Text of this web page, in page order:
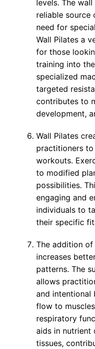
levels. The
reliable source
need for
Wall Pilates a
for those
training into
specialized
targeted
contributes to
development,
Wall Pilates
practitioners
workouts.
to modified
possibilities.
engaging and
individuals to
their specific
The addition
increases
patterns. The
allows
and intentional
flow to
respiratory
aids in nutrient
tissues,